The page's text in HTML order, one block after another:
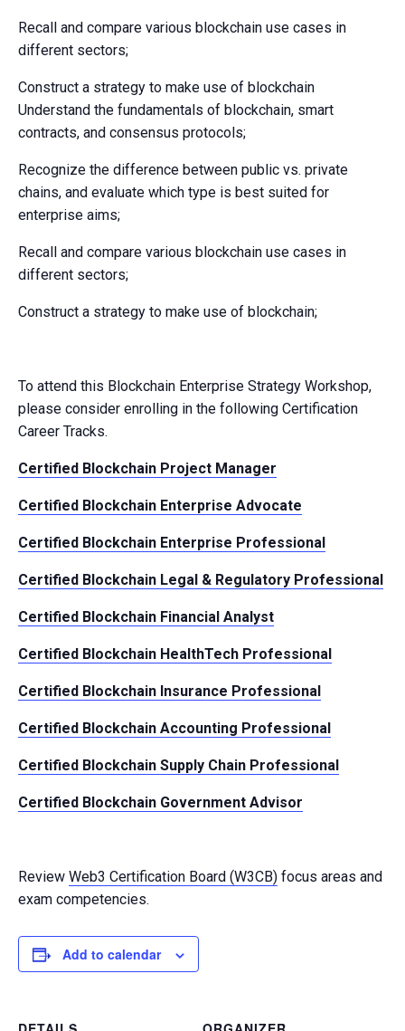
Recall and compare various blockchain use cases in
different sectors;
Construct a strategy to make use of blockchain
Understand the fundamentals of blockchain, smart
contracts, and consensus protocols;
Recognize the difference between public vs. private
chains, and evaluate which type is best suited for
enterprise aims;
Recall and compare various blockchain use cases in
different sectors;
Construct a strategy to make use of blockchain;
To attend this Blockchain Enterprise Strategy Workshop,
please consider enrolling in the following Certification
Career Tracks.
Certified Blockchain Project Manager
Certified Blockchain Enterprise Advocate
Certified Blockchain Enterprise Professional
Certified Blockchain Legal & Regulatory Professional
Certified Blockchain Financial Analyst
Certified Blockchain HealthTech Professional
Certified Blockchain Insurance Professional
Certified Blockchain Accounting Professional
Certified Blockchain Supply Chain Professional
Certified Blockchain Government Advisor
Review Web3 Certification Board (W3CB) focus areas and
exam competencies.
Add to calendar